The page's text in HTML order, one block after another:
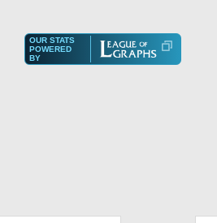
OUR STATS
POWERED
BY